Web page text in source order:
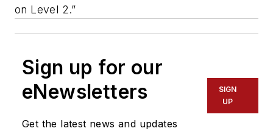
on Level 2.”
Sign up for our
eNewsletters
Get the latest news and updates
SIGN
UP